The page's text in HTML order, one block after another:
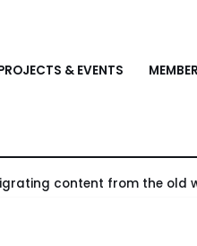
& EVENTS
content from the old